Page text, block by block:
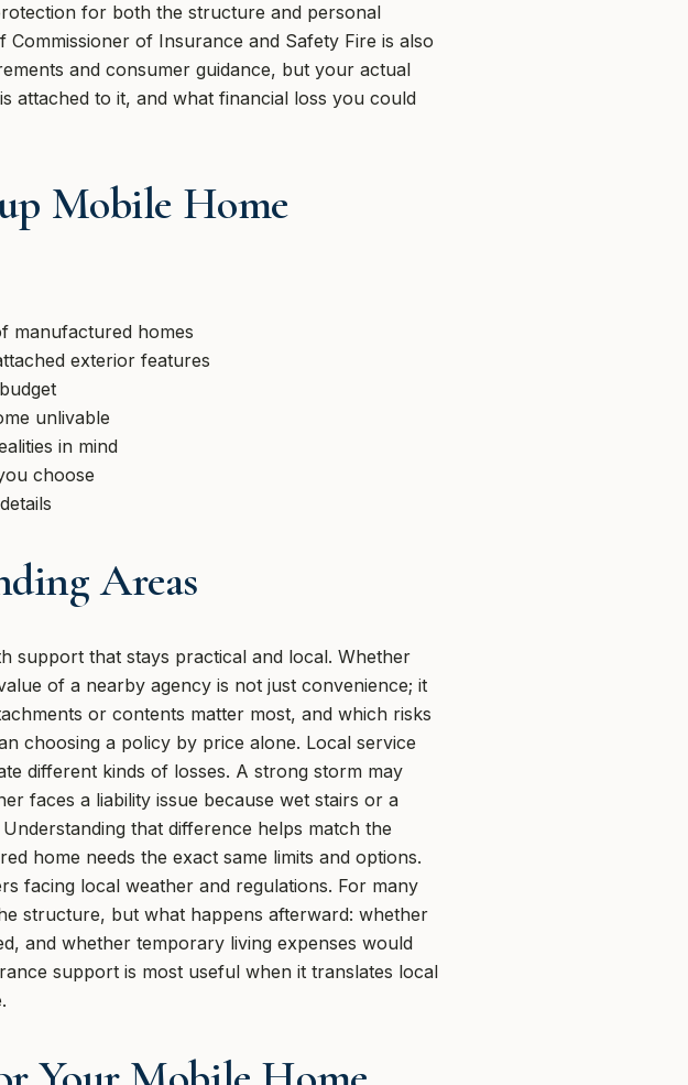
for both the structure and personal
of Insurance and Safety Fire is also
and consumer guidance, but your actual
attached to it, and what financial loss you could
Mobile Home
manufactured homes
exterior features
unlivable
in mind
choose
Areas
support that stays practical and local. Whether
of a nearby agency is not just convenience; it
or contents matter most, and which risks
choosing a policy by price alone. Local service
different kinds of losses. A strong storm may
faces a liability issue because wet stairs or a
that difference helps match the
home needs the exact same limits and options.
facing local weather and regulations. For many
structure, but what happens afterward: whether
and whether temporary living expenses would
support is most useful when it translates local